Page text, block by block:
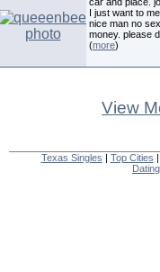
I just want to
nice man no
money. please
(more)
View
Texas Singles | Top Cities |